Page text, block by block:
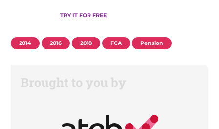
TRY IT FOR FREE
2014 2016 2018 FCA Pension
Brought to you by